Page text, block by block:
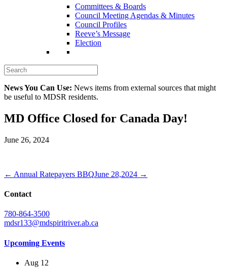
Committees & Boards
Council Meeting Agendas & Minutes
Council Profiles
Reeve’s Message
Election
News You Can Use: News items from external sources that might
be useful to MDSR residents.
MD Office Closed for Canada Day!
June 26, 2024
← Annual Ratepayers BBQJune 28,2024 →
Contact
780-864-3500
mdsr133@mdspiritriver.ab.ca
Upcoming Events
Aug 12